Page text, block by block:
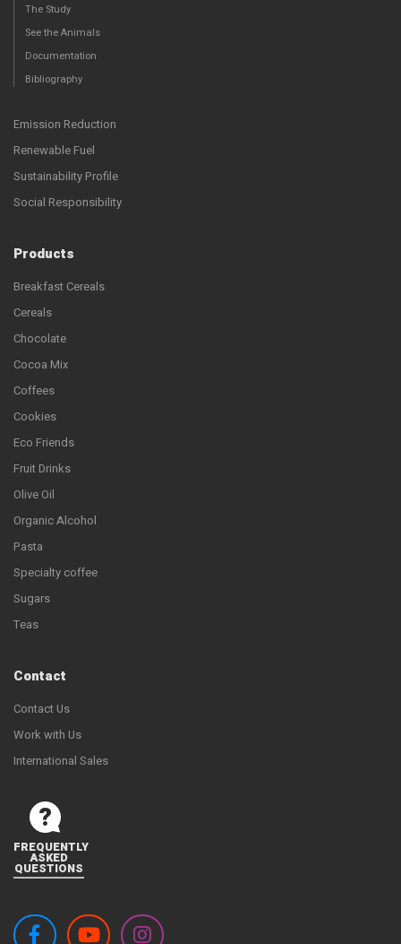
The Study
See the Animals
Documentation
Bibliography
Emission Reduction
Renewable Fuel
Sustainability Profile
Social Responsibility
Products
Breakfast Cereals
Cereals
Chocolate
Cocoa Mix
Coffees
Cookies
Eco Friends
Fruit Drinks
Olive Oil
Organic Alcohol
Pasta
Specialty coffee
Sugars
Teas
Contact
Contact Us
Work with Us
International Sales
FREQUENTLY
ASKED
QUESTIONS